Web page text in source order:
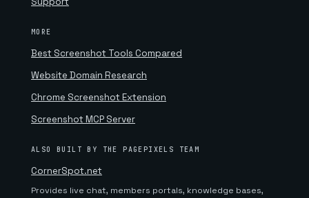
MORE
Best Screenshot Tools Compared
Website Domain Research
Chrome Screenshot Extension
Screenshot MCP Server
ALSO BUILT BY THE PAGEPIXELS TEAM
CornerSpot.net
Provides live chat, members portals, knowledge bases,